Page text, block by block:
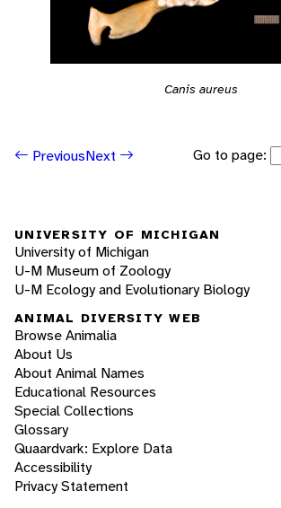
Canis aureus
PreviousNext Go to page:
UNIVERSITY OF MICHIGAN
University of Michigan
U-M Museum of Zoology
U-M Ecology and Evolutionary Biology
ANIMAL DIVERSITY WEB
Browse Animalia
About Us
About Animal Names
Educational Resources
Special Collections
Glossary
Quaardvark: Explore Data
Accessibility
Privacy Statement